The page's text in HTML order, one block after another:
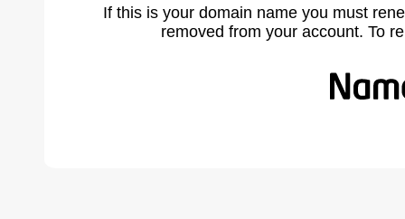
If this is your domain name you must
removed from your account. To